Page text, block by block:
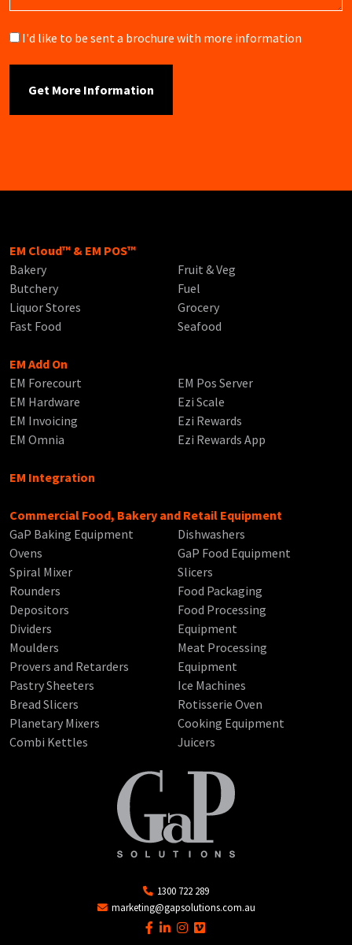
Brochure
I'd like to be sent a brochure with more information
EM Cloud™ & EM POS™
Bakery
Butchery
Liquor Stores
Fast Food
Fruit & Veg
Fuel
Grocery
Seafood
EM Add On
EM Forecourt
EM Hardware
EM Invoicing
EM Omnia
EM Pos Server
Ezi Scale
Ezi Rewards
Ezi Rewards App
EM Integration
Commercial Food, Bakery and Retail Equipment
GaP Baking Equipment
Ovens
Spiral Mixer
Rounders
Depositors
Dividers
Moulders
Provers and Retarders
Pastry Sheeters
Bread Slicers
Planetary Mixers
Combi Kettles
Dishwashers
GaP Food Equipment
Slicers
Food Packaging
Food Processing
Equipment
Meat Processing
Equipment
Ice Machines
Rotisserie Oven
Cooking Equipment
Juicers
1300 722 289
marketing@gapsolutions.com.au